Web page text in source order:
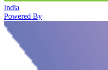
India
Powered By